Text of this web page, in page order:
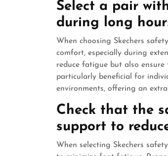
Select a pair
during long
When choosing Skechers
comfort, especially during
reduce fatigue but also
particularly beneficial for
environments, offering an
Check that the
support to
When selecting Skechers